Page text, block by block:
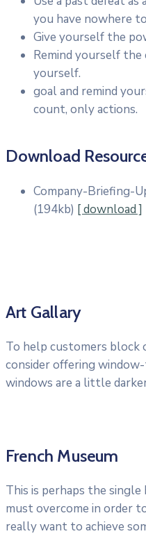
you have nowhere
Give yourself the
Remind yourself
yourself.
goal and remind
count, only actions.
Download
Company-Briefing-
(194kb) [ download ]
Art Gallary
To help customers block
consider offering
windows are a little
French Museum
This is perhaps the
must overcome in order
really want to achieve